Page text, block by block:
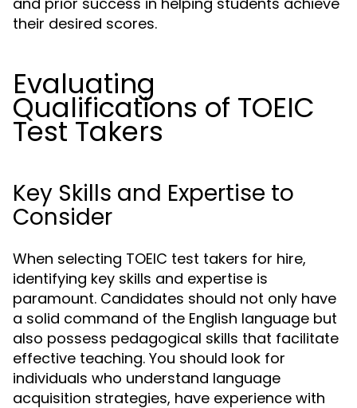
their desired scores.
Evaluating
Qualifications of TOEIC
Test Takers
Key Skills and Expertise to
Consider
When selecting TOEIC test takers for hire,
identifying key skills and expertise is
paramount. Candidates should not only have
a solid command of the English language but
also possess pedagogical skills that facilitate
effective teaching. You should look for
individuals who understand language
acquisition strategies, have experience with